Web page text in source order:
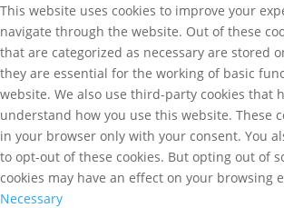
This website uses cookies to improve your
navigate through the website. Out of these
that are categorized as necessary are stored
they are essential for the working of basic
website. We also use third-party cookies that
understand how you use this website. These
in your browser only with your consent. You
to opt-out of these cookies. But opting out of
cookies may have an effect on your browsing
Necessary